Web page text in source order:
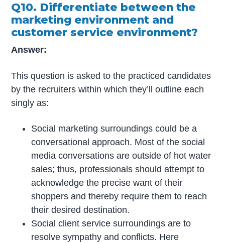
Q10. Differentiate between the
marketing environment and
customer service environment?
Answer:
This question is asked to the practiced candidates
by the recruiters within which they’ll outline each
singly as:
Social marketing surroundings could be a
conversational approach. Most of the social
media conversations are outside of hot water
sales; thus, professionals should attempt to
acknowledge the precise want of their
shoppers and thereby require them to reach
their desired destination.
Social client service surroundings are to
resolve sympathy and conflicts. Here